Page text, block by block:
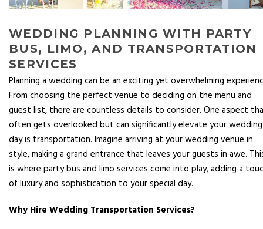
WEDDING PLANNING WITH PARTY
BUS, LIMO, AND TRANSPORTATION
SERVICES
Planning a wedding can be an exciting yet overwhelming
From choosing the perfect venue to deciding on the menu and
guest list, there are countless details to consider. One aspect
often gets overlooked but can significantly elevate your wedding
day is transportation. Imagine arriving at your wedding venue in
style, making a grand entrance that leaves your guests in awe.
is where party bus and limo services come into play, adding a
of luxury and sophistication to your special day.
Why Hire Wedding Transportation Services?